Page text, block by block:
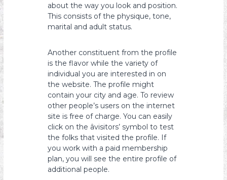
about the way you look and position.
This consists of the physique, tone,
marital and adult status.
Another constituent from the profile
is the flavor while the variety of
individual you are interested in on
the website. The profile might
contain your city and age. To review
other people’s users on the internet
site is free of charge. You can easily
click on the âvisitors’ symbol to test
the folks that visited the profile. If
you work with a paid membership
plan, you will see the entire profile of
additional people.